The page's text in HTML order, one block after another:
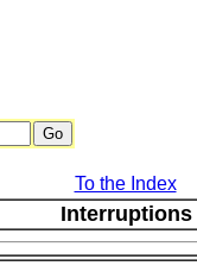
To the Index
Interruptions